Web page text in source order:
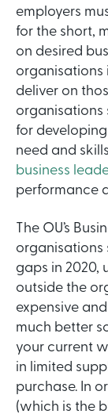
employers
for the short,
on desired
organisations
deliver on
organisations
for
need and
business
performance
The OU’s
organisations
gaps in 2020,
outside the
expensive
much better
your current
in limited
purchase. In
(which is the